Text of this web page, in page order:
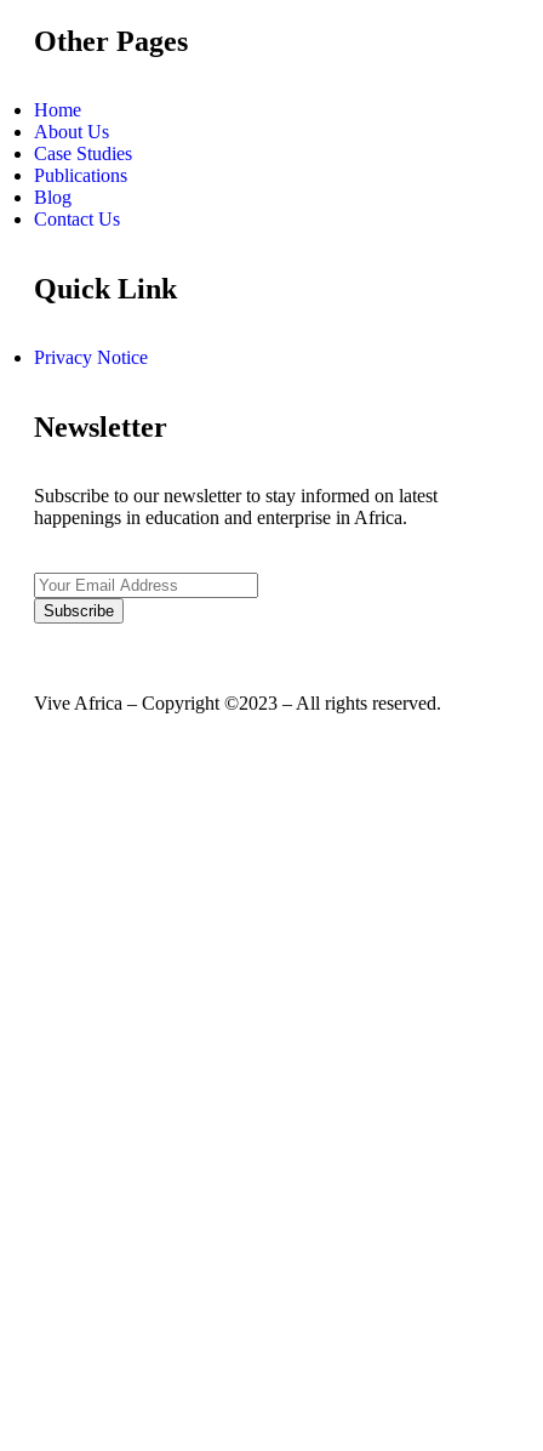
Other Pages
Home
About Us
Case Studies
Publications
Blog
Contact Us
Quick Link
Privacy Notice
Newsletter
Subscribe to our newsletter to stay informed on latest
happenings in education and enterprise in Africa.
Subscribe
Vive Africa – Copyright ©2023 – All rights reserved.